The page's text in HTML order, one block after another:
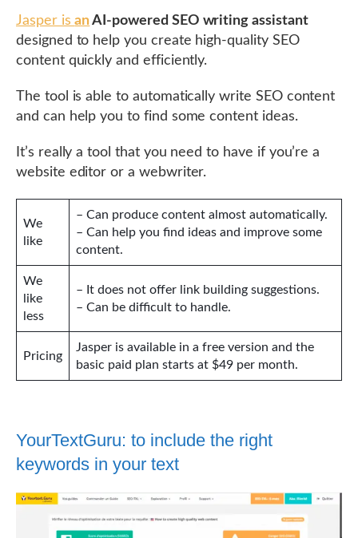
Jasper isanAI-powered SEO writing assistant
designed to help you create high-quality SEO
content quickly and efficiently.
The tool is able to automatically write SEO content
and can help you to find some content ideas.
It’s really a tool that you need to have if you’re a
website editor or a webwriter.
We
like
– Can produce content almost automatically.
– Can help you find ideas and improve some
content.
We
like
less
– It does not offer link building suggestions.
– Can be difficult to handle.
Pricing
Jasper is available in a free version and the
basic paid plan starts at $49 per month.
YourTextGuru: to include the right
keywords in your text